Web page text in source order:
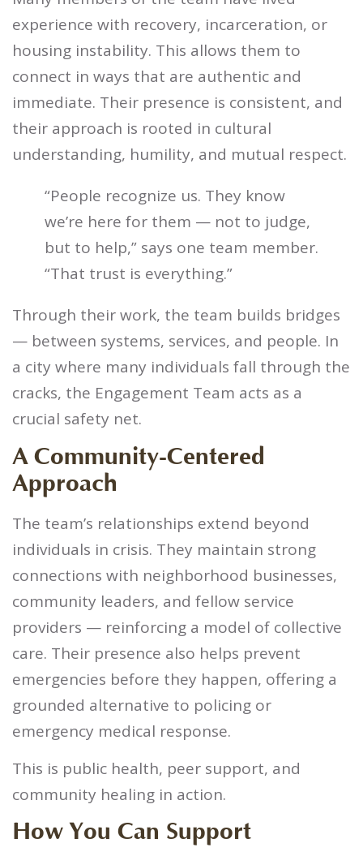
experience with recovery, incarceration, or
housing instability. This allows them to
connect in ways that are authentic and
immediate. Their presence is consistent, and
their approach is rooted in cultural
understanding, humility, and mutual respect.
“People recognize us. They know
we’re here for them — not to judge,
but to help,” says one team member.
“That trust is everything.”
Through their work, the team builds bridges
— between systems, services, and people. In
a city where many individuals fall through the
cracks, the Engagement Team acts as a
crucial safety net.
A Community-Centered
Approach
The team’s relationships extend beyond
individuals in crisis. They maintain strong
connections with neighborhood businesses,
community leaders, and fellow service
providers — reinforcing a model of collective
care. Their presence also helps prevent
emergencies before they happen, offering a
grounded alternative to policing or
emergency medical response.
This is public health, peer support, and
community healing in action.
How You Can Support